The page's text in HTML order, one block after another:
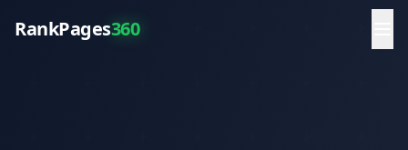
RankPages360